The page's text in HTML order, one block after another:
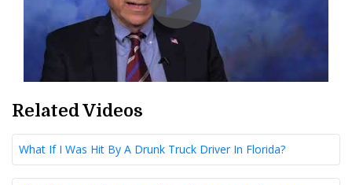
Related Videos
What If I Was Hit By A Drunk Truck Driver In Florida?